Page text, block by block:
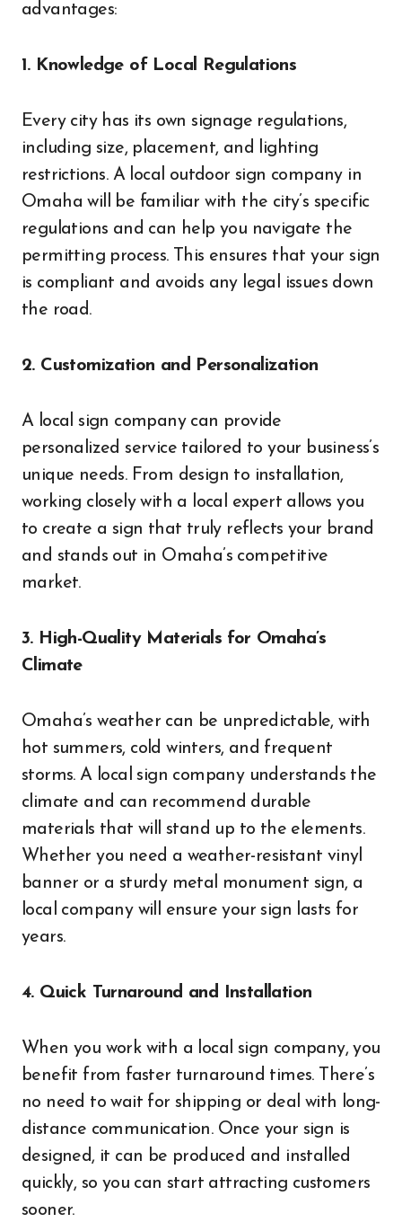
advantages:
1. Knowledge of Local Regulations
Every city has its own signage regulations,
including size, placement, and lighting
restrictions. A local outdoor sign company in
Omaha will be familiar with the city’s specific
regulations and can help you navigate the
permitting process. This ensures that your sign
is compliant and avoids any legal issues down
the road.
2. Customization and Personalization
A local sign company can provide
personalized service tailored to your business’s
unique needs. From design to installation,
working closely with a local expert allows you
to create a sign that truly reflects your brand
and stands out in Omaha’s competitive
market.
3. High-Quality Materials for Omaha’s
Climate
Omaha’s weather can be unpredictable, with
hot summers, cold winters, and frequent
storms. A local sign company understands the
climate and can recommend durable
materials that will stand up to the elements.
Whether you need a weather-resistant vinyl
banner or a sturdy metal monument sign, a
local company will ensure your sign lasts for
years.
4. Quick Turnaround and Installation
When you work with a local sign company, you
benefit from faster turnaround times. There’s
no need to wait for shipping or deal with long-
distance communication. Once your sign is
designed, it can be produced and installed
quickly, so you can start attracting customers
sooner.